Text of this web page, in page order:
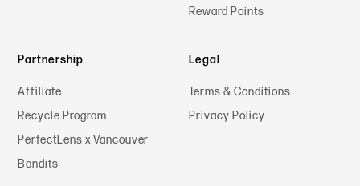
Reward Points
Partnership
Affiliate
Recycle Program
PerfectLens x Vancouver
Bandits
Legal
Terms & Conditions
Privacy Policy